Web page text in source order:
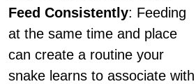
Feed Consistently: Feeding
at the same time and place
can create a routine your
snake learns to associate with